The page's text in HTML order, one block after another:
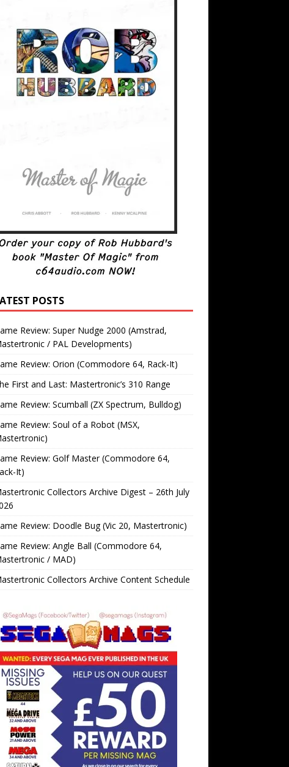
POSTS
Review: Super Nudge 2000 (Amstrad,
/ PAL Developments)
Review: Orion (Commodore 64, Rack-It)
First and Last: Mastertronic’s 310 Range
Review: Scumball (ZX Spectrum, Bulldog)
Review: Soul of a Robot (MSX,
Review: Golf Master (Commodore 64,
It)
Collectors Archive Digest – 26th July
Review: Doodle Bug (Vic 20, Mastertronic)
Review: Angle Ball (Commodore 64,
/ MAD)
Collectors Archive Content Schedule